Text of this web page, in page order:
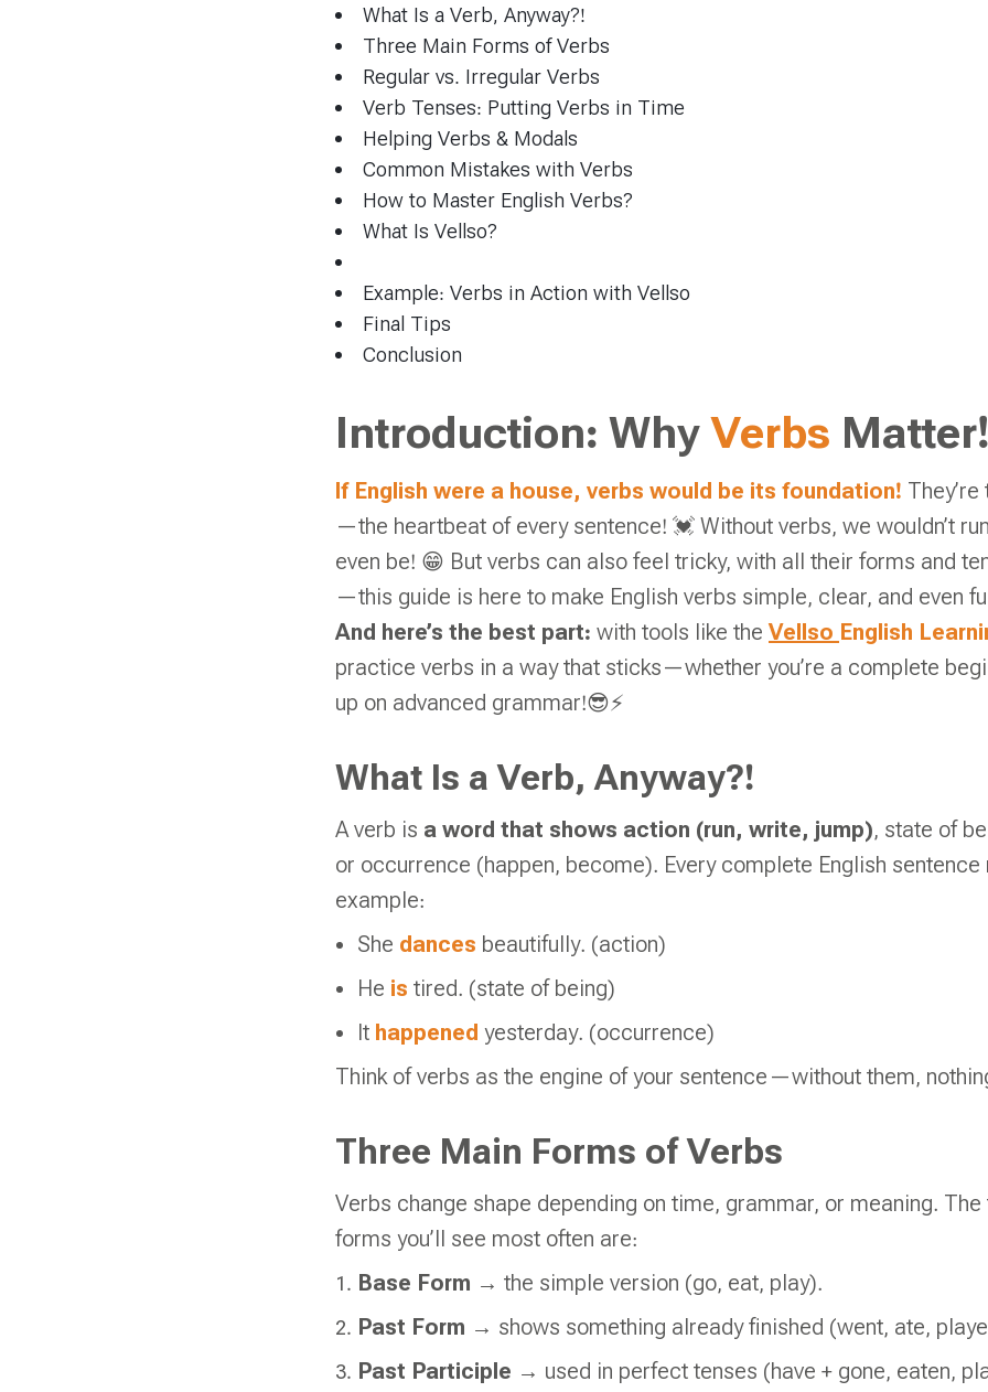
What Is a Verb, Anyway?!
Three Main Forms of Verbs
Regular vs. Irregular Verbs
Verb Tenses: Putting Verbs in Time
Helping Verbs & Modals
Common Mistakes with Verbs
How to Master English Verbs?
What Is Vellso?
Example: Verbs in Action with Vellso
Final Tips
Conclusion
Introduction: WhyVerbs
If English were a house, verbs would be its foundation!
—the heartbeat of every sentence! 💓 Without verbs, we wouldn’t
even be! 😁 But verbs can also feel tricky, with all their forms and
—this guide is here to make English verbs simple, clear, and even
And here’s the best part:with tools like theVellsoEnglish
practice verbs in a way that sticks—whether you’re a complete
up on advanced grammar!😎⚡
What Is a Verb, Anyway?!
A verb is a word that shows action (run, write, jump), state of
or occurrence (happen, become). Every complete English sentence
example:
She dances beautifully. (action)
He istired. (state of being)
Ithappenedyesterday. (occurrence)
Think of verbs as the engine of your sentence—without them,
Three Main Forms of Verbs
Verbs change shape depending on time, grammar, or meaning.
forms you’ll see most often are:
Base Form → the simple version (go, eat, play).
Past Form → shows something already finished (went, ate,
Past Participle → used in perfect tenses (have + gone, eaten,